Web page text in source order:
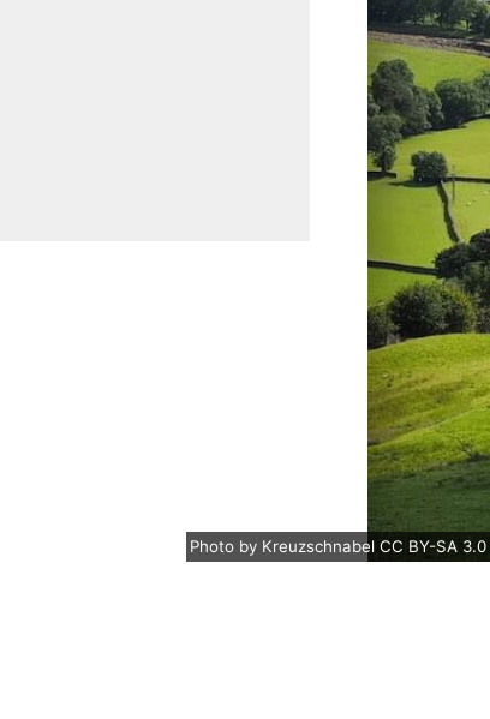
Photo by Kreuzschnabel CC BY-SA 3.0